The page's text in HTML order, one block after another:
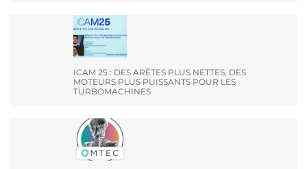
ICAM 25 : DES ARÊTES PLUS NETTES, DES
MOTEURS PLUS PUISSANTS POUR LES
TURBOMACHINES